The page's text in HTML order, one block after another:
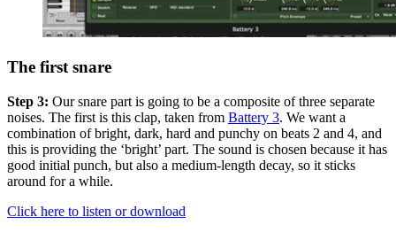
The first snare
Step 3: Our snare part is going to be a composite of three separate
noises. The first is this clap, taken from Battery 3. We want a
combination of bright, dark, hard and punchy on beats 2 and 4, and
this is providing the ‘bright’ part. The sound is chosen because it has
good initial punch, but also a medium-length decay, so it sticks
around for a while.
Click here to listen or download